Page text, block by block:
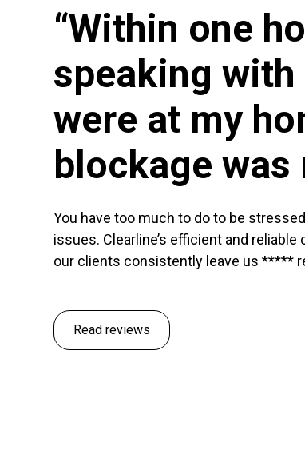
“Within one
speaking with
were at my
blockage was
You have too much to do to be
issues. Clearline’s efficient and
our clients consistently leave us *****
Read reviews